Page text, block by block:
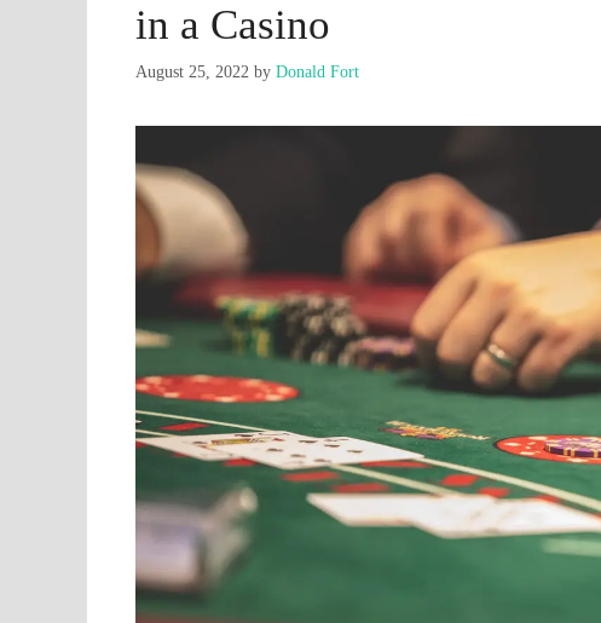
in a Casino
August 25, 2022 by Donald Fort